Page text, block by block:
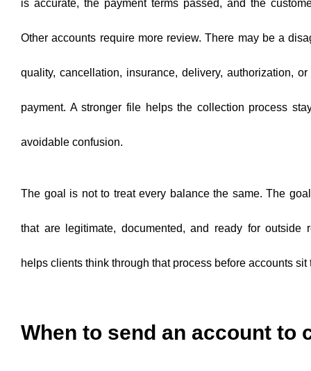
is accurate, the payment terms passed, and the
Other accounts require more review. There may be a
quality, cancellation, insurance, delivery, authorization,
payment. A stronger file helps the collection process
avoidable confusion.
The goal is not to treat every balance the same. The
that are legitimate, documented, and ready for outside
helps clients think through that process before accounts sit
When to send an account to